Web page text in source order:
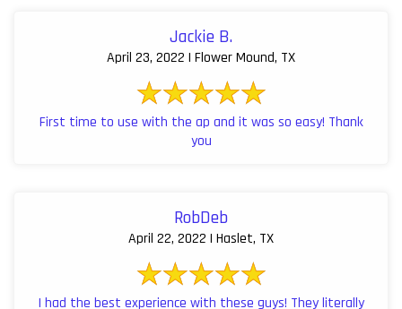
Jackie B.
April 23, 2022 | Flower Mound, TX
First time to use with the ap and it was so easy! Thank
you
RobDeb
April 22, 2022 | Haslet, TX
I had the best experience with these guys! They literally